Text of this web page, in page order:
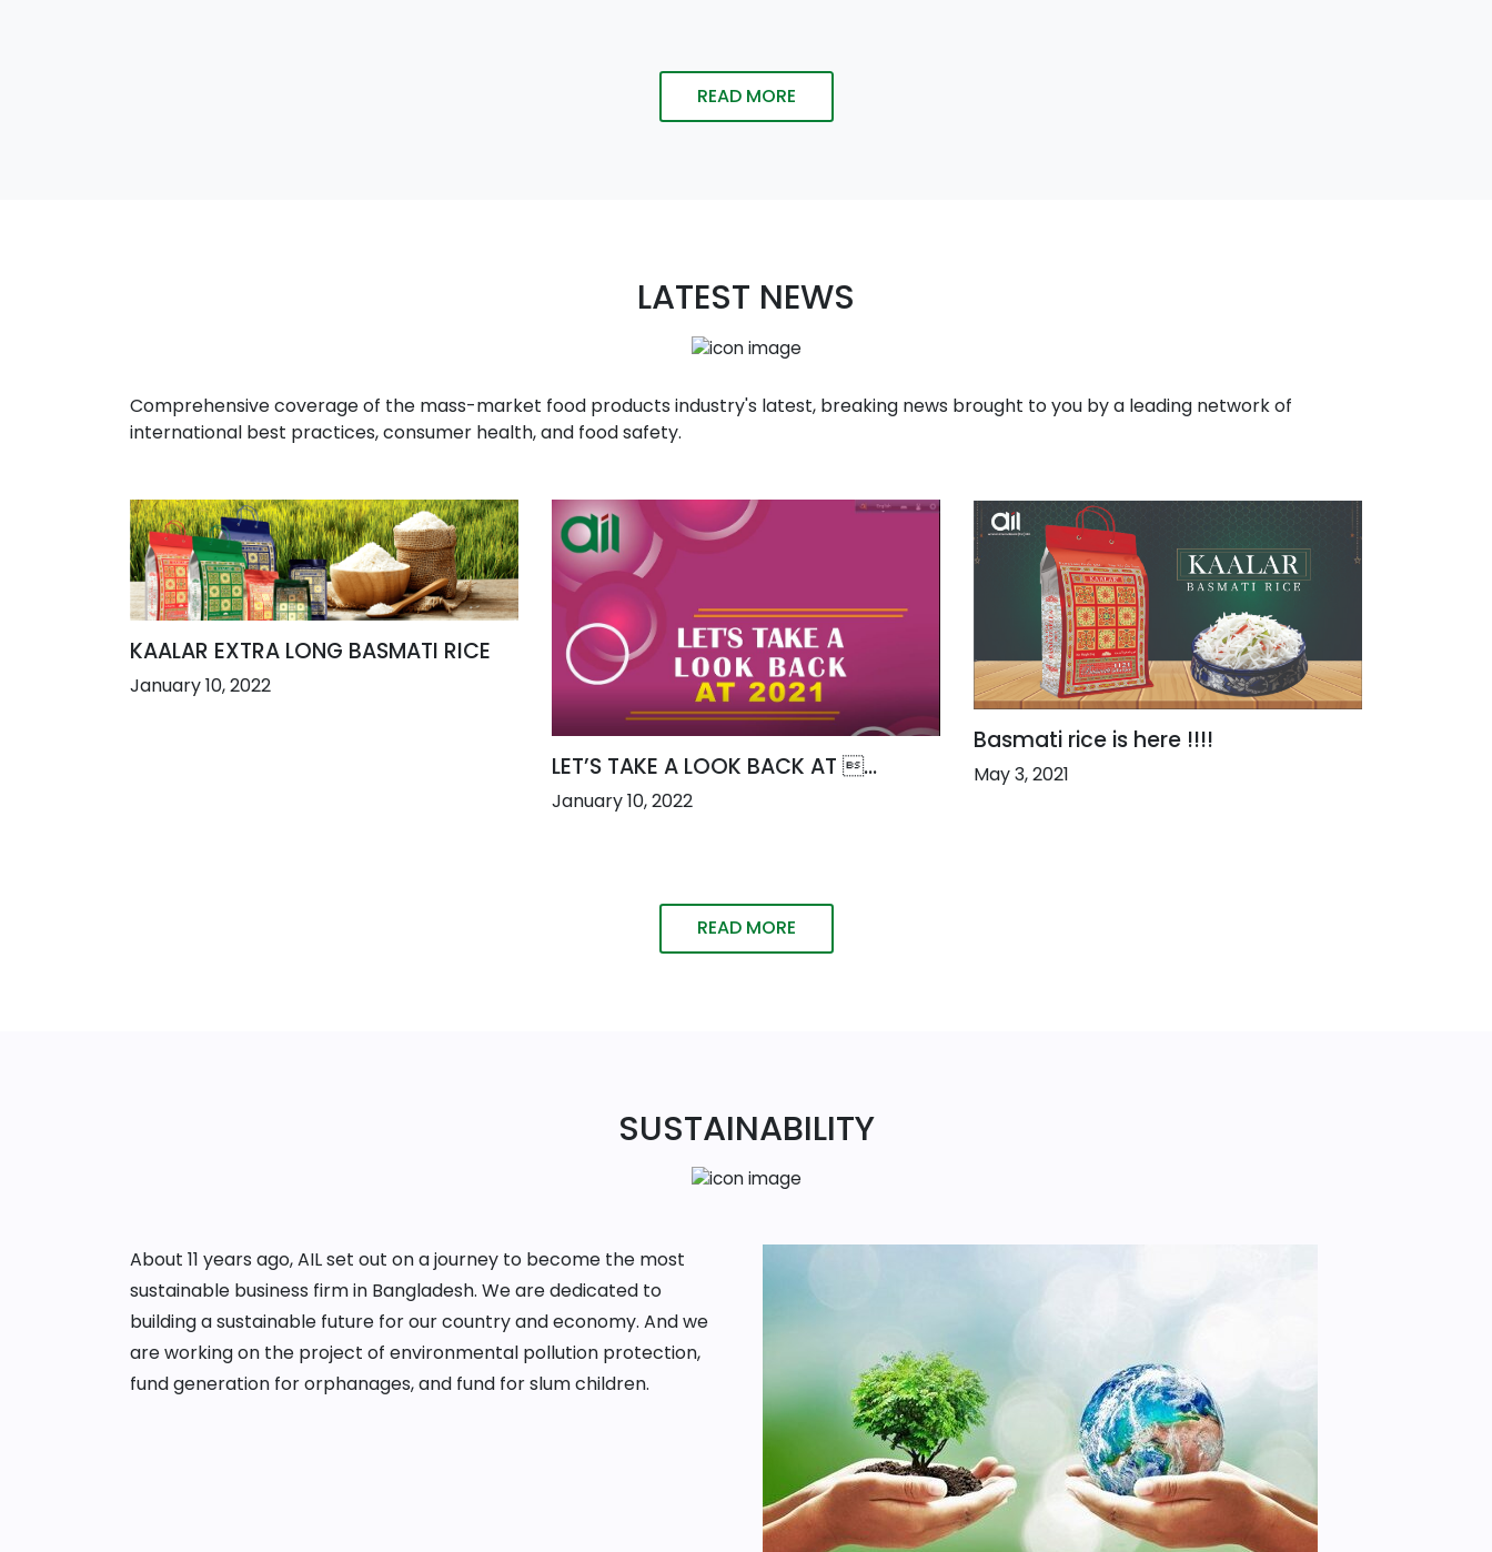
READ MORE
LATEST NEWS
Comprehensive coverage of the mass-market food products industry's latest, breaking news brought to you by a leading network of
international best practices, consumer health, and food safety.
KAALAR EXTRA LONG BASMATI RICE
January 10, 2022
LET’S TAKE A LOOK BACK AT ...
January 10, 2022
Basmati rice is here !!!!
May 3, 2021
READ MORE
SUSTAINABILITY
About 11 years ago, AIL set out on a journey to become the most
sustainable business firm in Bangladesh. We are dedicated to
building a sustainable future for our country and economy. And we
are working on the project of environmental pollution protection,
fund generation for orphanages, and fund for slum children.